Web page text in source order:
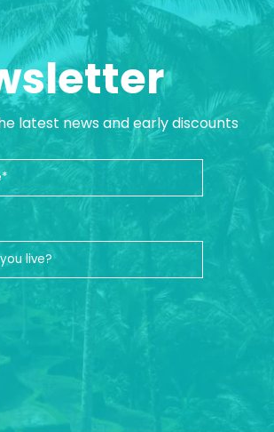
latest news and early discounts